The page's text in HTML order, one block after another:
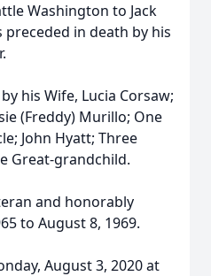
Washington to Jack
preceded in death by his
his Wife, Lucia Corsaw;
(Freddy) Murillo; One
John Hyatt; Three
Great-grandchild.
and honorably
to August 8, 1969.
August 3, 2020 at